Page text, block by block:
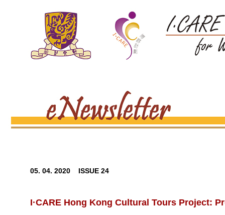
05. 04. 2020 ISSUE 24
I·CARE Hong Kong Cultural Tours Project: